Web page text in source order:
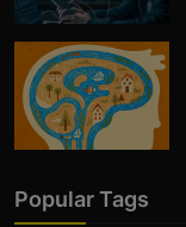
Popular Tags